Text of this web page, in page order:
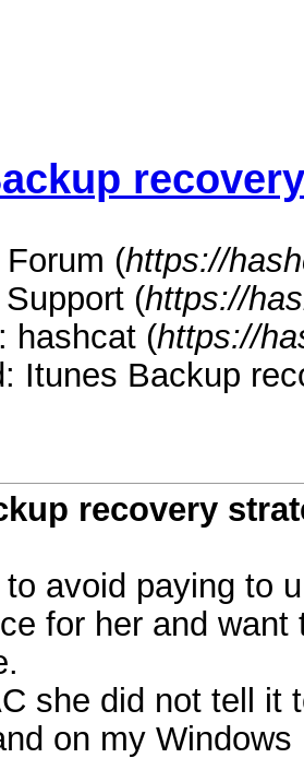
(https://
(https://
hashcat (https://
Itunes Backup
recovery
avoid paying to
for her and
she did not tell it
on my